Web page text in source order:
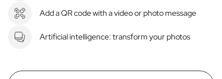
Add a QR code with a video or photo message
Artificial intelligence: transform your photos